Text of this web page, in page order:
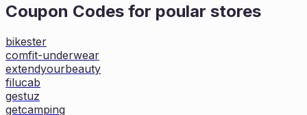
Coupon Codes for poular stores
bikester
comfit-underwear
extendyourbeauty
filucab
gestuz
getcamping